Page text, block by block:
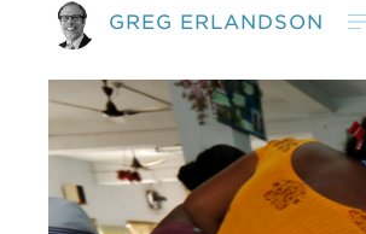
GREG ERLANDSON